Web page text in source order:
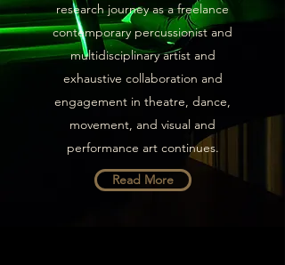
research journey as a freelance
contemporary percussionist and
multidisciplinary artist and
exhaustive collaboration and
engagement in theatre, dance,
movement, and visual and
performance art continues.
Read More